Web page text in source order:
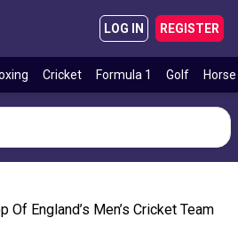
LOG IN REGISTER
Cricket Formula 1 Golf
Of England’s Men’s Cricket Team